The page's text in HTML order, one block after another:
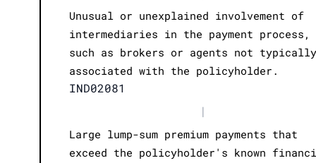
Unusual or unexplained involvement of
intermediaries in the payment process,
such as brokers or agents not typically
associated with the policyholder.
IND02081
|
Large lump-sum premium payments that
exceed the policyholder's known